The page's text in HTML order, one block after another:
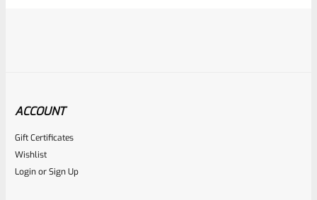
CHIAPPA
ACCOUNT
Gift Certificates
Wishlist
LoginorSign Up